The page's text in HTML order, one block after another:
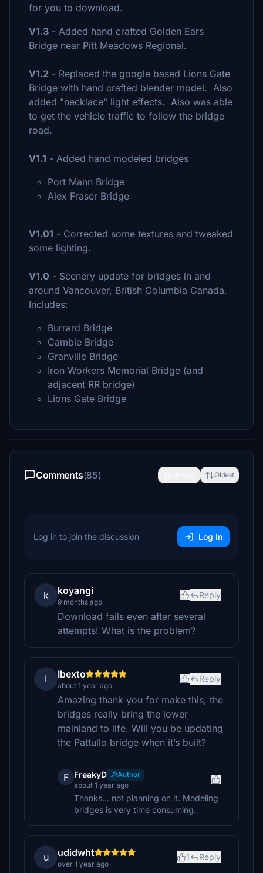
for you to download.
V1.3 - Added hand crafted Golden Ears
Bridge near Pitt Meadows Regional.
V1.2 - Replaced the google based Lions Gate
Bridge with hand crafted blender model. Also
added "necklace" light effects. Also was able
to get the vehicle traffic to follow the bridge
road.
V1.1 - Added hand modeled bridges
Port Mann Bridge
Alex Fraser Bridge
V1.01 - Corrected some textures and tweaked
some lighting.
V1.0 - Scenery update for bridges in and
around Vancouver, British Columbia Canada.
Includes:
Burrard Bridge
Cambie Bridge
Granville Bridge
Iron Workers Memorial Bridge (and
adjacent RR bridge)
Lions Gate Bridge
Comments(85) Oldest
Log in to join the discussion Log In
k koyangi
9 months ago
Reply
Download fails even after several
attempts! What is the problem?
I Ibexto
about 1 year ago
Reply
Amazing thank you for make this, the
bridges really bring the lower
mainland to life. Will you be updating
the Pattullo bridge when it’s built?
F FreakyD
Author
about 1 year ago
Thanks... not planning on it. Modeling
bridges is very time consuming.
u udidwht
over 1 year ago
1 Reply